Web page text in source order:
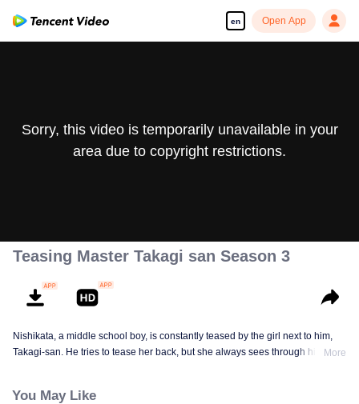
en Open App
Sorry, this video is temporarily unavailable in your
area due to copyright restrictions.
Teasing Master Takagi san Season 3
Nishikata, a middle school boy, is constantly teased by the girl next to him,
Takagi-san. He tries to tease her back, but she always sees through him. As
More
You May Like